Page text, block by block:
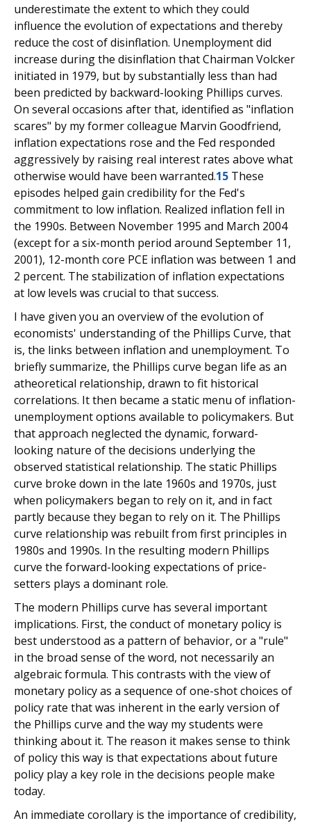
underestimate the extent to which they could
influence the evolution of expectations and thereby
reduce the cost of disinflation. Unemployment did
increase during the disinflation that Chairman Volcker
initiated in 1979, but by substantially less than had
been predicted by backward-looking Phillips curves.
On several occasions after that, identified as "inflation
scares" by my former colleague Marvin Goodfriend,
inflation expectations rose and the Fed responded
aggressively by raising real interest rates above what
otherwise would have been warranted.15 These
episodes helped gain credibility for the Fed's
commitment to low inflation. Realized inflation fell in
the 1990s. Between November 1995 and March 2004
(except for a six-month period around September 11,
2001), 12-month core PCE inflation was between 1 and
2 percent. The stabilization of inflation expectations
at low levels was crucial to that success.
I have given you an overview of the evolution of
economists' understanding of the Phillips Curve, that
is, the links between inflation and unemployment. To
briefly summarize, the Phillips curve began life as an
atheoretical relationship, drawn to fit historical
correlations. It then became a static menu of inflation-
unemployment options available to policymakers. But
that approach neglected the dynamic, forward-
looking nature of the decisions underlying the
observed statistical relationship. The static Phillips
curve broke down in the late 1960s and 1970s, just
when policymakers began to rely on it, and in fact
partly because they began to rely on it. The Phillips
curve relationship was rebuilt from first principles in
1980s and 1990s. In the resulting modern Phillips
curve the forward-looking expectations of price-
setters plays a dominant role.
The modern Phillips curve has several important
implications. First, the conduct of monetary policy is
best understood as a pattern of behavior, or a "rule"
in the broad sense of the word, not necessarily an
algebraic formula. This contrasts with the view of
monetary policy as a sequence of one-shot choices of
policy rate that was inherent in the early version of
the Phillips curve and the way my students were
thinking about it. The reason it makes sense to think
of policy this way is that expectations about future
policy play a key role in the decisions people make
today.
An immediate corollary is the importance of credibility,